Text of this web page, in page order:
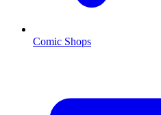
Comic Shops